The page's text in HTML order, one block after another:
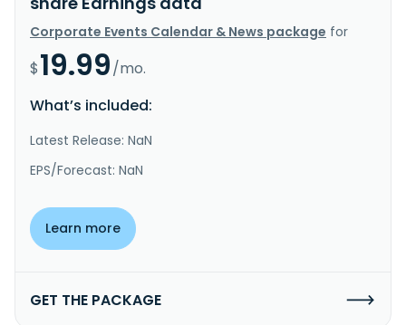
Corporate Events Calendar & News package for
$19.99/mo.
What’s included:
Latest Release: NaN
EPS/Forecast: NaN
Learn more
GET THE PACKAGE